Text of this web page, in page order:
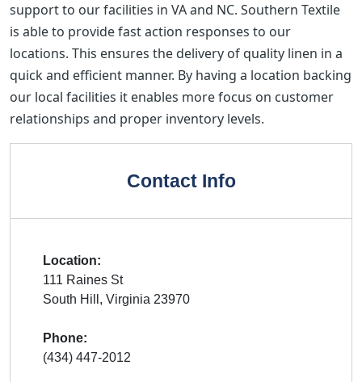
support to our facilities in VA and NC. Southern Textile
is able to provide fast action responses to our
locations. This ensures the delivery of quality linen in a
quick and efficient manner. By having a location backing
our local facilities it enables more focus on customer
relationships and proper inventory levels.
Contact Info
Location:
111 Raines St
South Hill, Virginia 23970
Phone:
(434) 447-2012